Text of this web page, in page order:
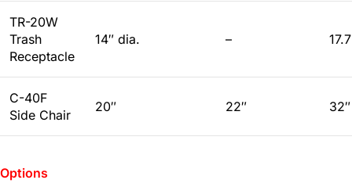
TR-20W
Trash
Receptacle
14″ dia. –
C-40F
Side Chair
20″ 22″ 32″
Options